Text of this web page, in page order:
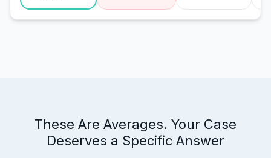
These Are Averages. Your Case
Deserves a Specific Answer